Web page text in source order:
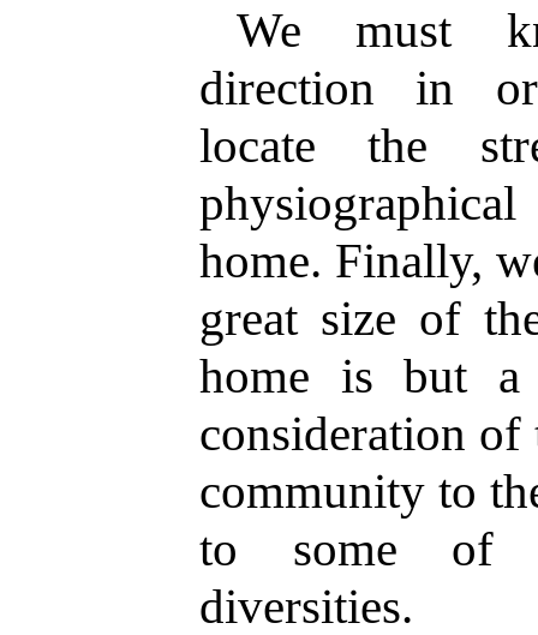
We must
direction in
locate the
home. Finally,
great size of
home is but
consideration
community to
to some of
diversities.